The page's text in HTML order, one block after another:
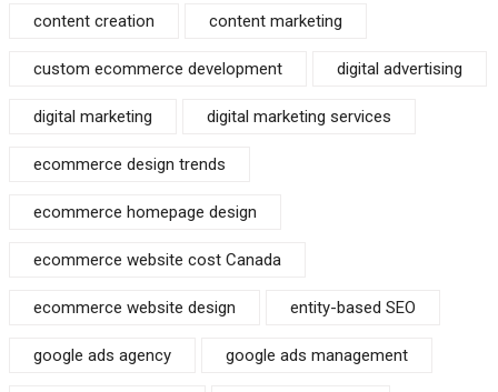
content creation content marketing
custom ecommerce development digital advertising
digital marketing digital marketing services
ecommerce design trends
ecommerce homepage design
ecommerce website cost Canada
ecommerce website design entity-based SEO
google ads agency google ads management